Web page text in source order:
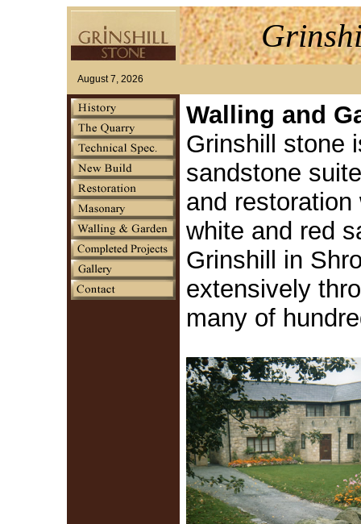
August 7, 2026
Walling and
Grinshill stone
sandstone
and
white and red
Grinshill in
extensively
many of